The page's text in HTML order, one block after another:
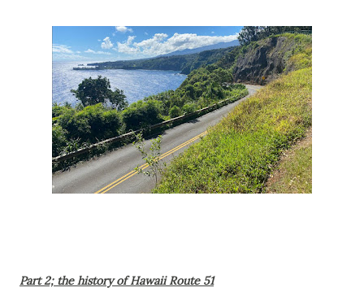
Part 2; the history of Hawaii Route 51